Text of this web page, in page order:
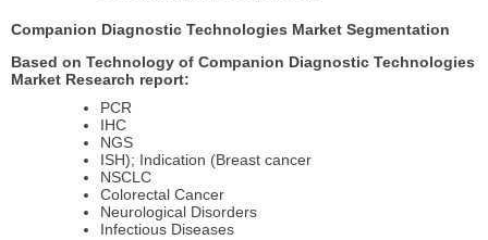
Companion Diagnostic Technologies Market Segmentation
Based on Technology of Companion Diagnostic Technologies
Market Research report:
PCR
IHC
NGS
ISH); Indication (Breast cancer
NSCLC
Colorectal Cancer
Neurological Disorders
Infectious Diseases